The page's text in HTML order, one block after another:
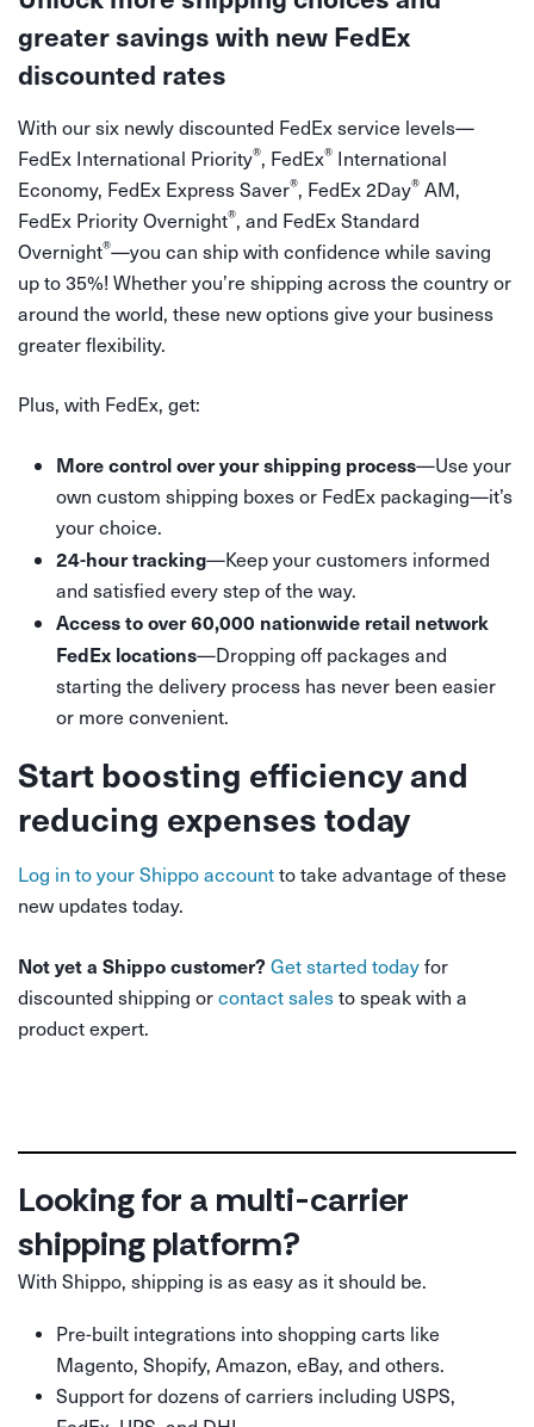
greater savings with new FedEx
discounted rates
With our six newly discounted FedEx service levels—
FedEx International Priority®, FedEx® International
Economy, FedEx Express Saver®, FedEx 2Day® AM,
FedEx Priority Overnight®, and FedEx Standard
Overnight®—you can ship with confidence while saving
up to 35%! Whether you’re shipping across the country or
around the world, these new options give your business
greater flexibility.
Plus, with FedEx, get:
More control over your shipping process—Use your
own custom shipping boxes or FedEx packaging—it’s
your choice.
24-hour tracking—Keep your customers informed
and satisfied every step of the way.
Access to over 60,000 nationwide retail network
FedEx locations—Dropping off packages and
starting the delivery process has never been easier
or more convenient.
Start boosting efficiency and
reducing expenses today
Log in to your Shippo accountto take advantage of these
new updates today.
Not yet a Shippo customer? Get started todayfor
discounted shipping orcontact salesto speak with a
product expert.
Looking for a multi-carrier
shipping platform?
With Shippo, shipping is as easy as it should be.
Pre-built integrations into shopping carts like
Magento, Shopify, Amazon, eBay, and others.
Support for dozens of carriers including USPS,